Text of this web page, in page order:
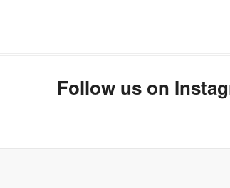
to follow each other?Follow us on